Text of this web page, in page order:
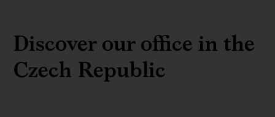
Discover our office in the
Czech Republic